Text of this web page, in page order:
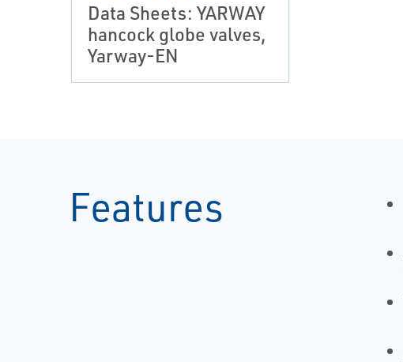
Data Sheets: YARWAY
hancock globe valves,
Yarway-EN
Features